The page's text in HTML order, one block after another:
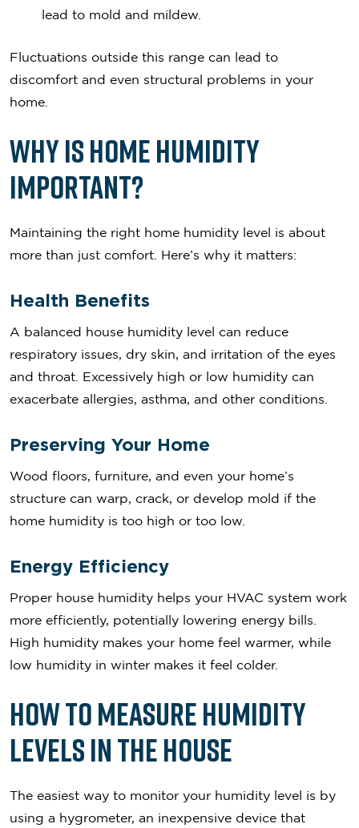
lead to mold and mildew.
Fluctuations outside this range can lead to
discomfort and even structural problems in your
home.
Why is Home Humidity
Important?
Maintaining the right home humidity level is about
more than just comfort. Here’s why it matters:
Health Benefits
A balanced house humidity level can reduce
respiratory issues, dry skin, and irritation of the eyes
and throat. Excessively high or low humidity can
exacerbate allergies, asthma, and other conditions.
Preserving Your Home
Wood floors, furniture, and even your home’s
structure can warp, crack, or develop mold if the
home humidity is too high or too low.
Energy Efficiency
Proper house humidity helps your HVAC system work
more efficiently, potentially lowering energy bills.
High humidity makes your home feel warmer, while
low humidity in winter makes it feel colder.
How to Measure Humidity
Levels in the House
The easiest way to monitor your humidity level is by
using a hygrometer, an inexpensive device that